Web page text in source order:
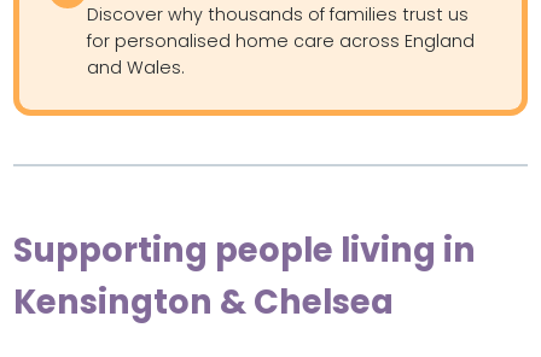
Discover why thousands of families trust us
for personalised home care across England
and Wales.
Supporting people living in
Kensington & Chelsea